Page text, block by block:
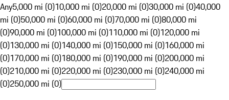
Any5,000 mi (0)10,000 mi (0)20,000 mi (0)30,000 mi (0)40,000
mi (0)50,000 mi (0)60,000 mi (0)70,000 mi (0)80,000 mi
(0)90,000 mi (0)100,000 mi (0)110,000 mi (0)120,000 mi
(0)130,000 mi (0)140,000 mi (0)150,000 mi (0)160,000 mi
(0)170,000 mi (0)180,000 mi (0)190,000 mi (0)200,000 mi
(0)210,000 mi (0)220,000 mi (0)230,000 mi (0)240,000 mi
(0)250,000 mi (0)